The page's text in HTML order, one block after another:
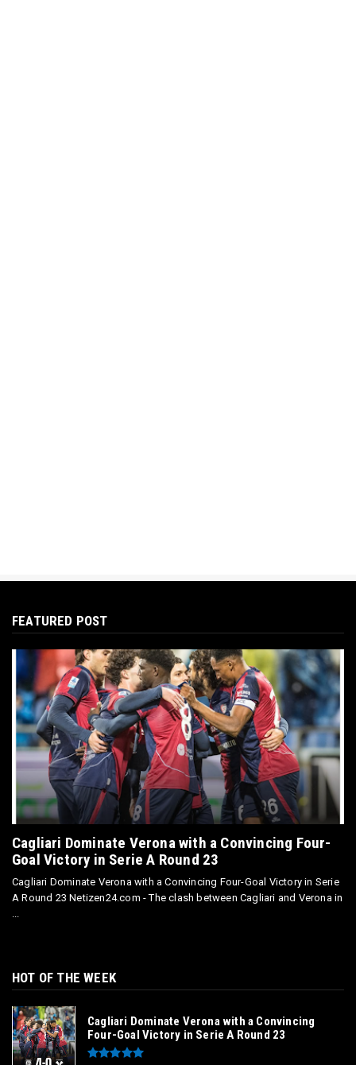
FEATURED POST
Cagliari Dominate Verona with a Convincing Four-
Goal Victory in Serie A Round 23
Cagliari Dominate Verona with a Convincing Four-Goal Victory in Serie
A Round 23 Netizen24.com - The clash between Cagliari and Verona in
HOT OF THE WEEK
Cagliari Dominate Verona with a Convincing
Four-Goal Victory in Serie A Round 23